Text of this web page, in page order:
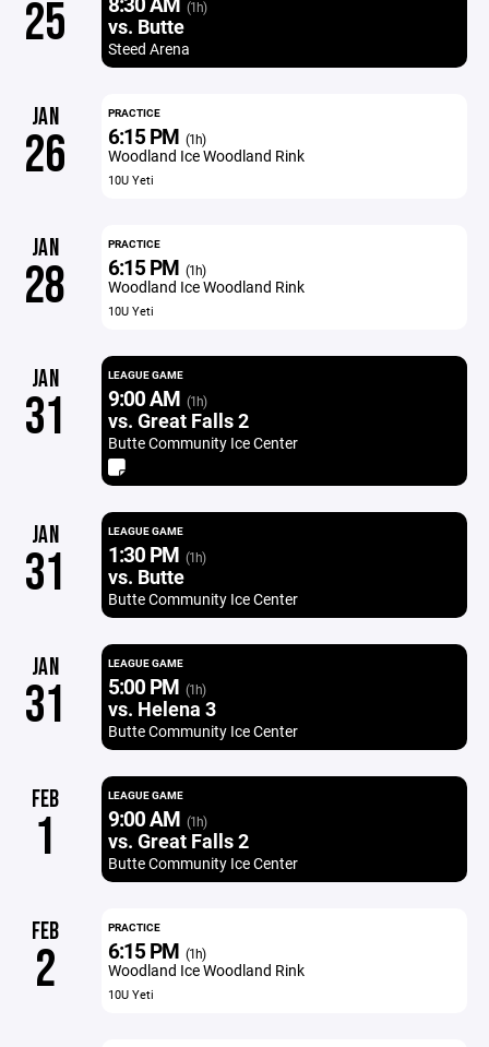
25 (1h)
vs. Butte
Steed Arena
JAN
26
PRACTICE
6:15 PM (1h)
Woodland Ice Woodland Rink
10U Yeti
JAN
28
PRACTICE
6:15 PM (1h)
Woodland Ice Woodland Rink
10U Yeti
JAN
31
LEAGUE GAME
9:00 AM (1h)
vs. Great Falls 2
Butte Community Ice Center
JAN
31
LEAGUE GAME
1:30 PM (1h)
vs. Butte
Butte Community Ice Center
JAN
31
LEAGUE GAME
5:00 PM (1h)
vs. Helena 3
Butte Community Ice Center
FEB
1
LEAGUE GAME
9:00 AM (1h)
vs. Great Falls 2
Butte Community Ice Center
FEB
2
PRACTICE
6:15 PM (1h)
Woodland Ice Woodland Rink
10U Yeti